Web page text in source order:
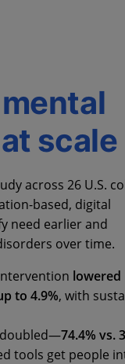
scale
across 26 U.S.
based, digital
need earlier and
over time.
lowered
to 4.9%, with
74.4% vs.
tools get people